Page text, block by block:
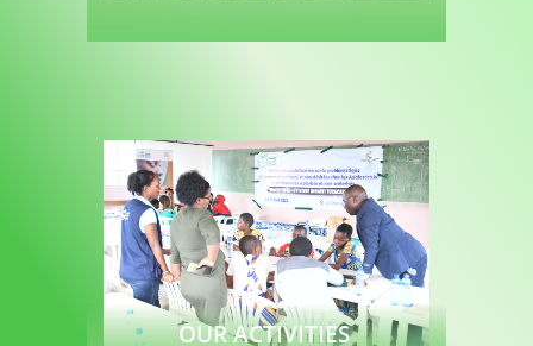
OUR ACTIVITIES